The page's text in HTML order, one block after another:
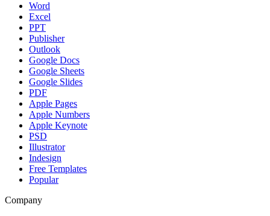
Word
Excel
PPT
Publisher
Outlook
Google Docs
Google Sheets
Google Slides
PDF
Apple Pages
Apple Numbers
Apple Keynote
PSD
Illustrator
Indesign
Free Templates
Popular
Company